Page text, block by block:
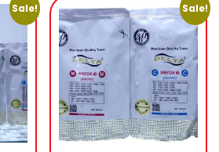
Sale! Sale!